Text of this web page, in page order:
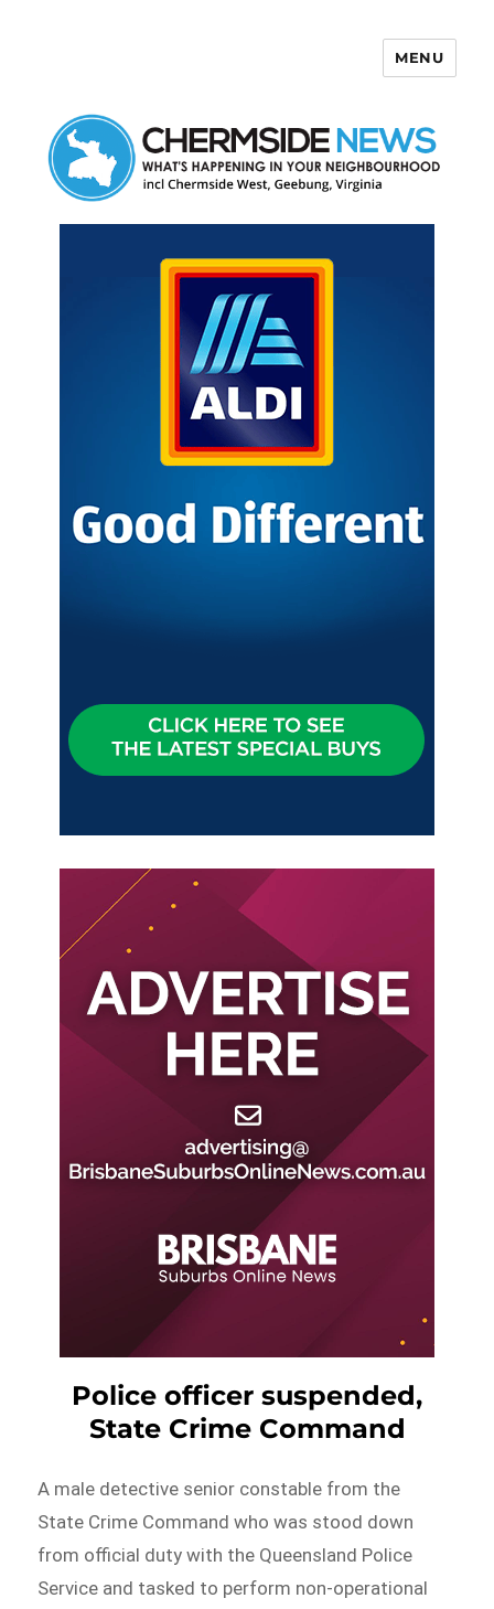
MENU
Police officer suspended,
State Crime Command
A male detective senior constable from the
State Crime Command who was stood down
from official duty with the Queensland Police
Service and tasked to perform non-operational